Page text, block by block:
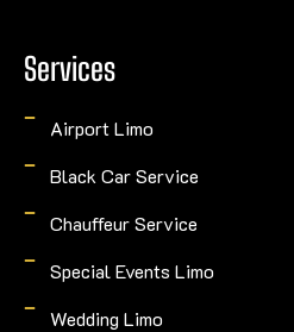
Services
Airport Limo
Black Car Service
Chauffeur Service
Special Events Limo
Wedding Limo